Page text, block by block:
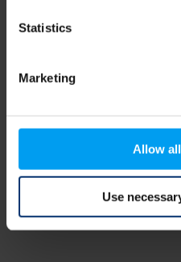
Statistics
Marketing
Allow
Use